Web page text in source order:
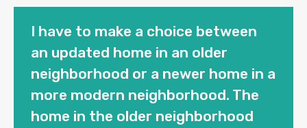
I have to make a choice between
an updated home in an older
neighborhood or a newer home in a
more modern neighborhood. The
home in the older neighborhood